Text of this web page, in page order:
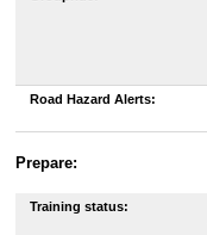
Road Hazard Alerts:
Prepare:
Training status: